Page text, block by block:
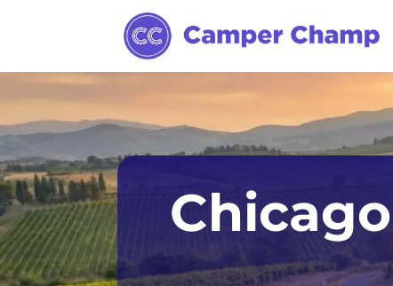
Chicago
Dallas
Miami
Orlando